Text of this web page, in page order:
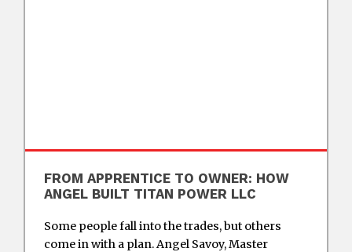
FROM APPRENTICE TO OWNER: HOW
ANGEL BUILT TITAN POWER LLC
Some people fall into the trades, but others
come in with a plan. Angel Savoy, Master